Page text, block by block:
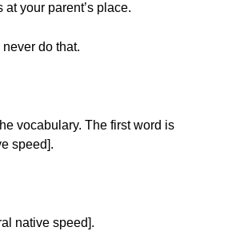
your parent’s place.
do that.
vocabulary. The first word is
speed].
native speed].